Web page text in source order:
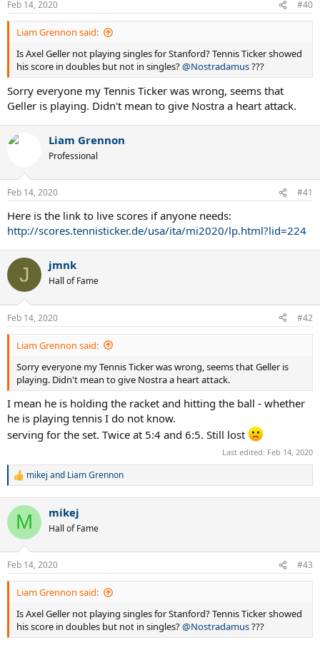
Feb 14, 2020 #40
Liam Grennon said:
Is Axel Geller not playing singles for Stanford? Tennis Ticker showed
his score in doubles but not in singles?@Nostradamus???
Sorry everyone my Tennis Ticker was wrong, seems that
Geller is playing. Didn't mean to give Nostra a heart attack.
Liam Grennon
Professional
Feb 14, 2020 #41
Here is the link to live scores if anyone needs:
http://scores.tennisticker.de/usa/ita/mi2020/lp.html?lid=224
J jmnk
Hall of Fame
Feb 14, 2020 #42
Liam Grennon said:
Sorry everyone my Tennis Ticker was wrong, seems that Geller is
playing. Didn't mean to give Nostra a heart attack.
I mean he is holding the racket and hitting the ball - whether
he is playing tennis I do not know.
serving for the set. Twice at 5:4 and 6:5. Still lost
Last edited: Feb 14, 2020
R
c
i
s
:
mikej and Liam Grennon
M mikej
Hall of Fame
Feb 14, 2020 #43
Liam Grennon said:
Is Axel Geller not playing singles for Stanford? Tennis Ticker showed
his score in doubles but not in singles?@Nostradamus???